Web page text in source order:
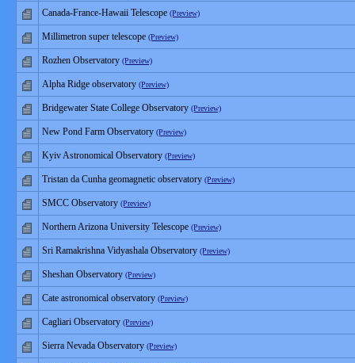
Canada-France-Hawaii Telescope (Preview)
Millimetron super telescope (Preview)
Rozhen Observatory (Preview)
Alpha Ridge observatory (Preview)
Bridgewater State College Observatory (Preview)
New Pond Farm Observatory (Preview)
Kyiv Astronomical Observatory (Preview)
Tristan da Cunha geomagnetic observatory (Preview)
SMCC Observatory (Preview)
Northern Arizona University Telescope (Preview)
Sri Ramakrishna Vidyashala Observatory (Preview)
Sheshan Observatory (Preview)
Cate astronomical observatory (Preview)
Cagliari Observatory (Preview)
Sierra Nevada Observatory (Preview)